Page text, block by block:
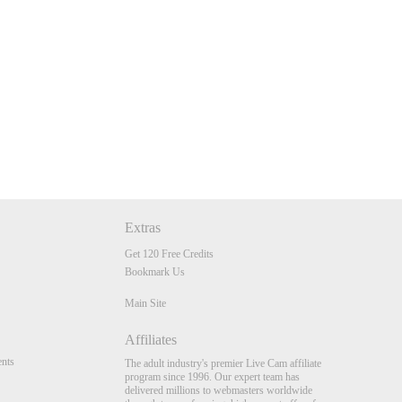
Extras
Get 120 Free Credits
Bookmark Us
Main Site
Affiliates
The adult industry's premier Live Cam affiliate
program since 1996. Our expert team has
delivered millions to webmasters worldwide